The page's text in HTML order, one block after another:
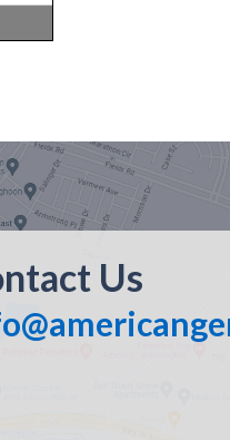
Us